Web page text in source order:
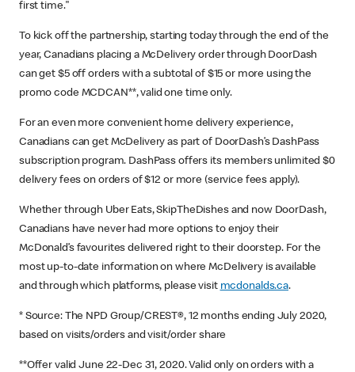
first time."
To kick off the partnership, starting today through the end of the
year, Canadians placing a McDelivery order through DoorDash
can get $5 off orders with a subtotal of $15 or more using the
promo code MCDCAN**, valid one time only.
For an even more convenient home delivery experience,
Canadians can get McDelivery as part of DoorDash’s DashPass
subscription program. DashPass offers its members unlimited $0
delivery fees on orders of $12 or more (service fees apply).
Whether through Uber Eats, SkipTheDishes and now DoorDash,
Canadians have never had more options to enjoy their
McDonald’s favourites delivered right to their doorstep. For the
most up-to-date information on where McDelivery is available
and through which platforms, please visit mcdonalds.ca.
* Source: The NPD Group/CREST®, 12 months ending July 2020,
based on visits/orders and visit/order share
**Offer valid June 22-Dec 31, 2020. Valid only on orders with a